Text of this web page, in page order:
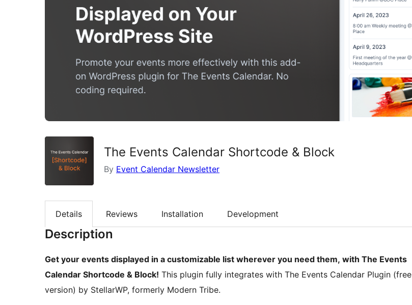
The Events Calendar Shortcode & Block
By Event Calendar Newsletter
Details Reviews Installation Development
Description
Get your events displayed in a customizable list wherever you need them, with The Events
Calendar Shortcode & Block! This plugin fully integrates with The Events Calendar Plugin (free
version) by StellarWP, formerly Modern Tribe.